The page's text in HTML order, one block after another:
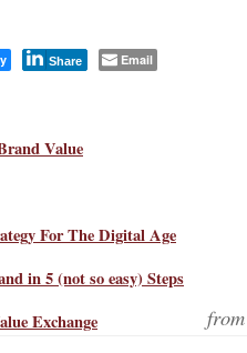
Share Email
Value
For The Digital Age
in 5 (not so easy) Steps
Exchange